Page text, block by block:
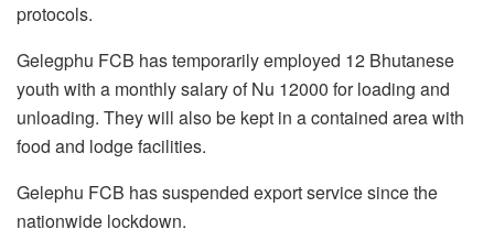
protocols.
Gelegphu FCB has temporarily employed 12 Bhutanese
youth with a monthly salary of Nu 12000 for loading and
unloading. They will also be kept in a contained area with
food and lodge facilities.
Gelephu FCB has suspended export service since the
nationwide lockdown.